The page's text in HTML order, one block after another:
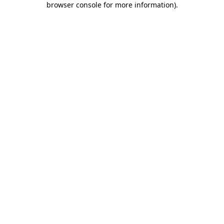
browser console for more information).